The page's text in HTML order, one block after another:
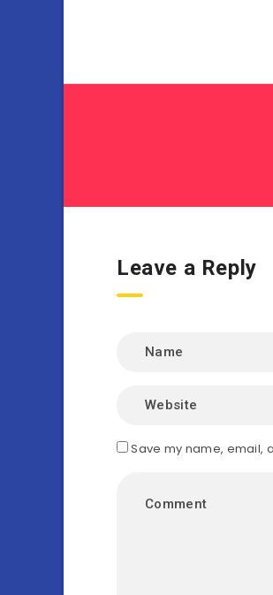
Leave a Reply
Save my name, email,